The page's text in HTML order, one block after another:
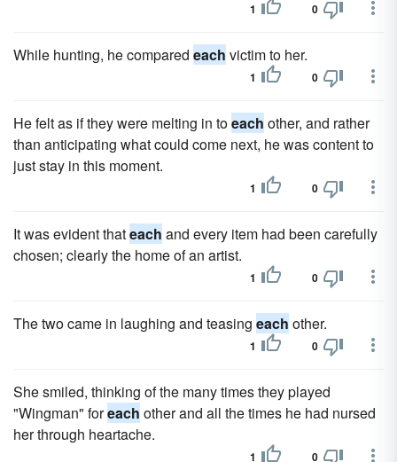
1 0
While hunting, he compared each victim to her.
1 0
He felt as if they were melting in toeach other, and rather
than anticipating what could come next, he was content to
just stay in this moment.
1 0
It was evident thateach and every item had been carefully
chosen; clearly the home of an artist.
1 0
The two came in laughing and teasing each other.
1 0
She smiled, thinking of the many times they played
"Wingman" foreach other and all the times he had nursed
her through heartache.
1 0